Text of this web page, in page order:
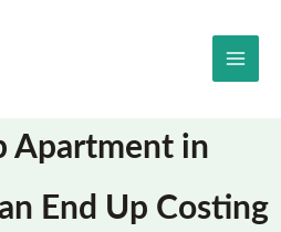
Apartment in
End Up Costing